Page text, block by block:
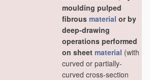
moulding pulped
fibrous material or by
deep-drawing
operations performed
on sheet material (with
curved or partially-
curved cross-section